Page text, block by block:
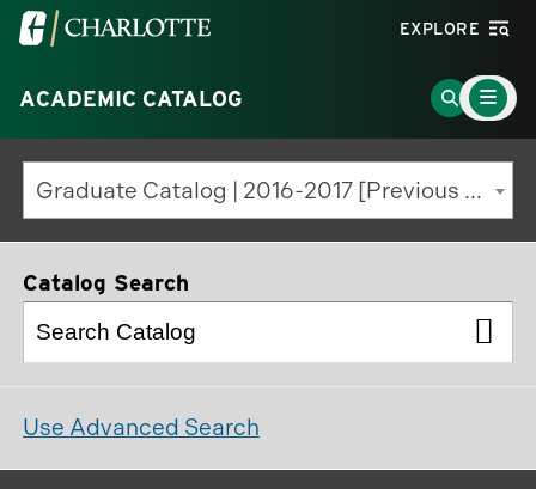
Visit
University
of
North
Carolina
at
Charlotte
EXPLORE
ACADEMIC CATALOG
Go
to
Search
Page
Main
Menu
Toggle
Graduate Catalog | 2016-2017 [Previous Edition]
Catalog Search
Use Advanced Search